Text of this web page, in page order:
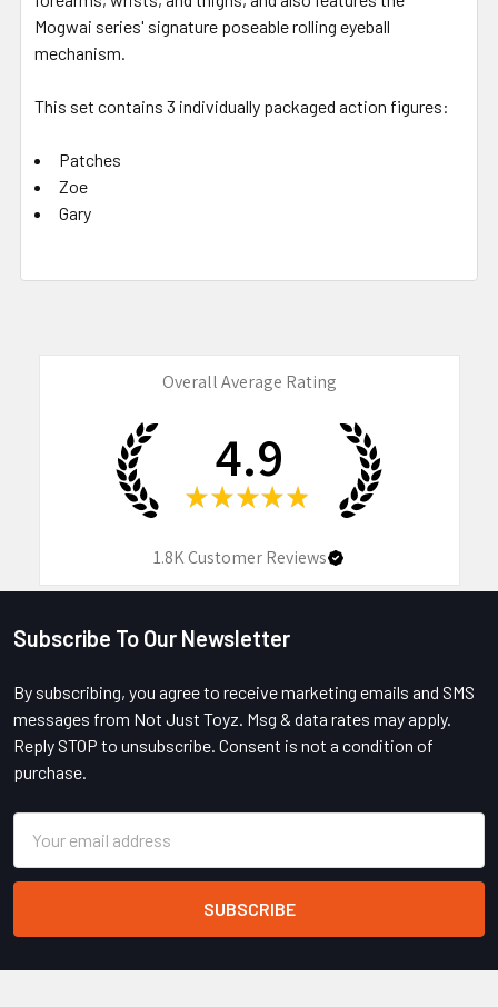
Mogwai series' signature poseable rolling eyeball
mechanism.
This set contains 3 individually packaged action figures:
Patches
Zoe
Gary
Overall Average Rating
4.9
★ ★ ★ ★ ★
1.8KCustomer Reviews
Footer
Subscribe To Our Newsletter
By subscribing, you agree to receive marketing emails and SMS
messages from Not Just Toyz. Msg & data rates may apply.
Reply STOP to unsubscribe. Consent is not a condition of
purchase.
Address